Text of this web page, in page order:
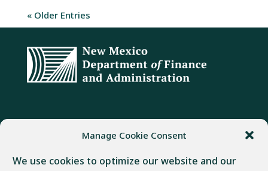
Manage Cookie Consent
We use cookies to optimize our website and our
« Older Entries
Santa Fe, NM 87501